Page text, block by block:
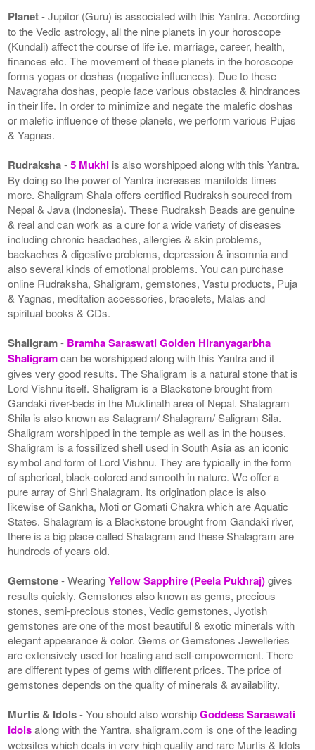
Planet- Jupitor (Guru) is associated with this Yantra. According
to the Vedic astrology, all the nine planets in your horoscope
(Kundali) affect the course of life i.e. marriage, career, health,
finances etc. The movement of these planets in the horoscope
forms yogas or doshas (negative influences). Due to these
Navagraha doshas, people face various obstacles & hindrances
in their life. In order to minimize and negate the malefic doshas
or malefic influence of these planets, we perform various Pujas
& Yagnas.
Rudraksha-5 Mukhi is also worshipped along with this Yantra.
By doing so the power of Yantra increases manifolds times
more. Shaligram Shala offers certified Rudraksh sourced from
Nepal & Java (Indonesia). These Rudraksh Beads are genuine
& real and can work as a cure for a wide variety of diseases
including chronic headaches, allergies & skin problems,
backaches & digestive problems, depression & insomnia and
also several kinds of emotional problems. You can purchase
online Rudraksha, Shaligram, gemstones, Vastu products, Puja
& Yagnas, meditation accessories, bracelets, Malas and
spiritual books & CDs.
Shaligram- Bramha Saraswati Golden Hiranyagarbha
Shaligramcan be worshipped along with this Yantra and it
gives very good results. The Shaligram is a natural stone that is
Lord Vishnu itself. Shaligram is a Blackstone brought from
Gandaki river-beds in the Muktinath area of Nepal. Shalagram
Shila is also known as Salagram/ Shalagram/ Saligram Sila.
Shaligram worshipped in the temple as well as in the houses.
Shaligram is a fossilized shell used in South Asia as an iconic
symbol and form of Lord Vishnu. They are typically in the form
of spherical, black-colored and smooth in nature. We offer a
pure array of Shri Shalagram. Its origination place is also
likewise of Sankha, Moti or Gomati Chakra which are Aquatic
States. Shalagram is a Blackstone brought from Gandaki river,
there is a big place called Shalagram and these Shalagram are
hundreds of years old.
Gemstone- WearingYellow Sapphire (Peela Pukhraj)gives
results quickly. Gemstones also known as gems, precious
stones, semi-precious stones, Vedic gemstones, Jyotish
gemstones are one of the most beautiful & exotic minerals with
elegant appearance & color. Gems or Gemstones Jewelleries
are extensively used for healing and self-empowerment. There
are different types of gems with different prices. The price of
gemstones depends on the quality of minerals & availability.
Murtis & Idols- You should also worshipGoddess Saraswati
Idolsalong with the Yantra. shaligram.com is one of the leading
websites which deals in very high quality and rare Murtis & Idols